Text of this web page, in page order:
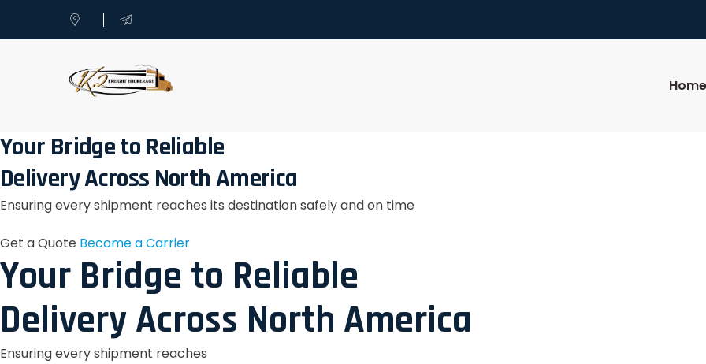
Home
Your Bridge to Reliable
Delivery Across North America
Ensuring every shipment reaches its destination safely and on time
Get a Quote Become a Carrier
Your Bridge to Reliable
Delivery Across North America
Ensuring every shipment reaches